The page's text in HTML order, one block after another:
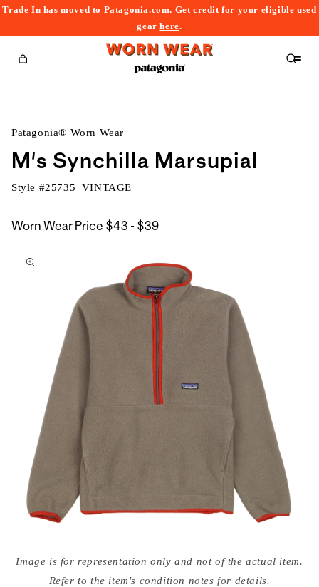
Trade In has moved to Patagonia.com. Get credit for your eligible used
gearhere.
Cart
Patagonia® Worn Wear
M's Synchilla Marsupial
Style #25735_VINTAGE
Worn Wear Price $43 - $39$43
$39
to
media
{{Image is for representation only and not of the actual item.
Refer to the item's condition notes for details.